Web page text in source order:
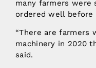
many farmers
ordered well before
“There are farmers
machinery in 2020
said.